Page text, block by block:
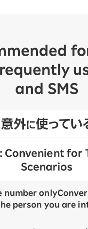
and SMS
Convenient for
Scenarios
number only
person you are